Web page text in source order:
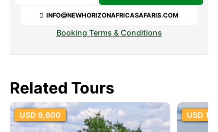
INFO@NEWHORIZONAFRICASAFARIS.COM
Booking Terms & Conditions
Related Tours
USD 18,600 USD